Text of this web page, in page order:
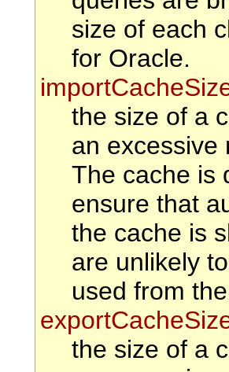
size of each
for Oracle.
the size of a
an excessive
The cache is
ensure that
the cache is
are unlikely
used from
the size of a